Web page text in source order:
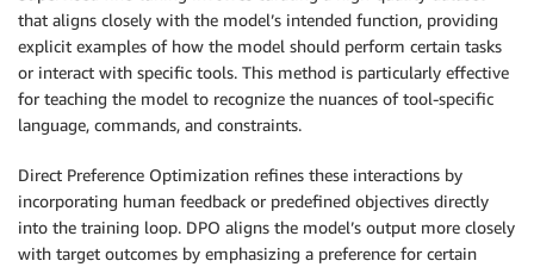
that aligns closely with the model’s intended function, providing
explicit examples of how the model should perform certain tasks
or interact with specific tools. This method is particularly effective
for teaching the model to recognize the nuances of tool-specific
language, commands, and constraints.
Direct Preference Optimization refines these interactions by
incorporating human feedback or predefined objectives directly
into the training loop. DPO aligns the model’s output more closely
with target outcomes by emphasizing a preference for certain